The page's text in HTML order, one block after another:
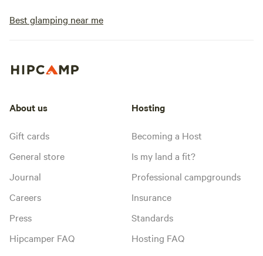
Best glamping near me
About us
Gift cards
General store
Journal
Careers
Press
Hipcamper FAQ
Hosting
Becoming a Host
Is my land a fit?
Professional campgrounds
Insurance
Standards
Hosting FAQ